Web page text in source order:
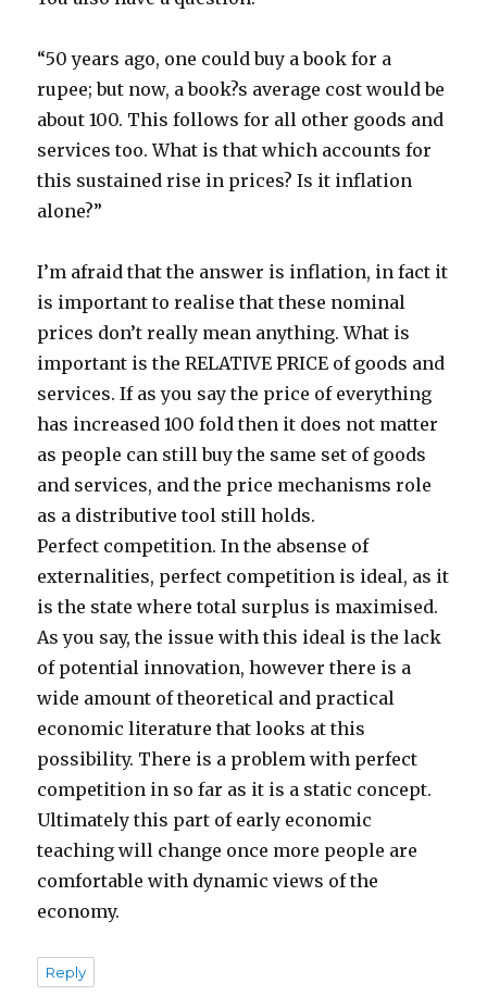
“50 years ago, one could buy a book for a
rupee; but now, a book?s average cost would be
about 100. This follows for all other goods and
services too. What is that which accounts for
this sustained rise in prices? Is it inflation
alone?”
I’m afraid that the answer is inflation, in fact it
is important to realise that these nominal
prices don’t really mean anything. What is
important is the RELATIVE PRICE of goods and
services. If as you say the price of everything
has increased 100 fold then it does not matter
as people can still buy the same set of goods
and services, and the price mechanisms role
as a distributive tool still holds.
Perfect competition. In the absense of
externalities, perfect competition is ideal, as it
is the state where total surplus is maximised.
As you say, the issue with this ideal is the lack
of potential innovation, however there is a
wide amount of theoretical and practical
economic literature that looks at this
possibility. There is a problem with perfect
competition in so far as it is a static concept.
Ultimately this part of early economic
teaching will change once more people are
comfortable with dynamic views of the
economy.
Reply